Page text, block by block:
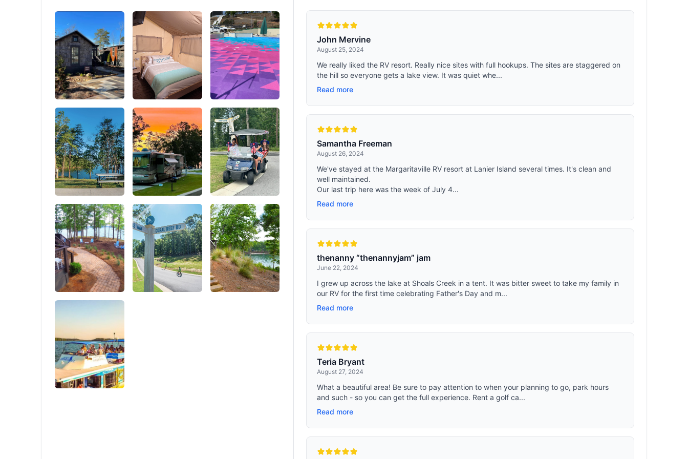
families.
1200D Oxford fabric, this cot for sleeping is
stable, waterproof, and dirt-resistant.
Supports up to 450 lbs for long-lasting
reliability in any environment.
John Mervine
August 25, 2024
We really liked the RV resort. Really nice sites with full hookups. The sites are staggered on
the hill so everyone gets a lake view. It was quiet whe...
Read more
Samantha Freeman
August 26, 2024
We've stayed at the Margaritaville RV resort at Lanier Island several times. It's clean and
well maintained.
Our last trip here was the week of July 4...
Read more
thenanny “thenannyjam” jam
June 22, 2024
I grew up across the lake at Shoals Creek in a tent. It was bitter sweet to take my family in
our RV for the first time celebrating Father's Day and m...
Read more
Teria Bryant
August 27, 2024
What a beautiful area! Be sure to pay attention to when your planning to go, park hours
and such - so you can get the full experience. Rent a golf ca...
Read more